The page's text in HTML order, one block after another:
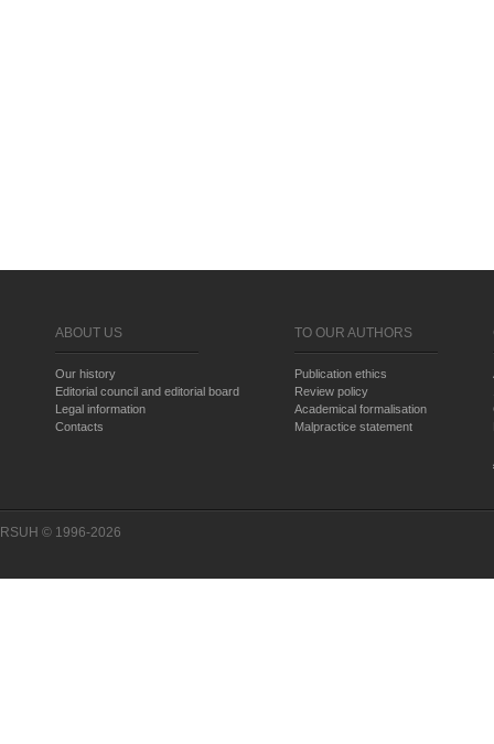
ABOUT US
Our history
Editorial council and editorial board
Legal information
Contacts
TO OUR AUTHORS
Publication ethics
Review policy
Academical formalisation
Malpractice statement
RSUH © 1996-2026